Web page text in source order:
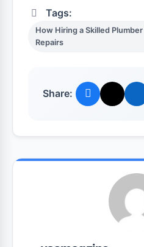
Tags:
How Hiring a Skilled
Repairs
Share: